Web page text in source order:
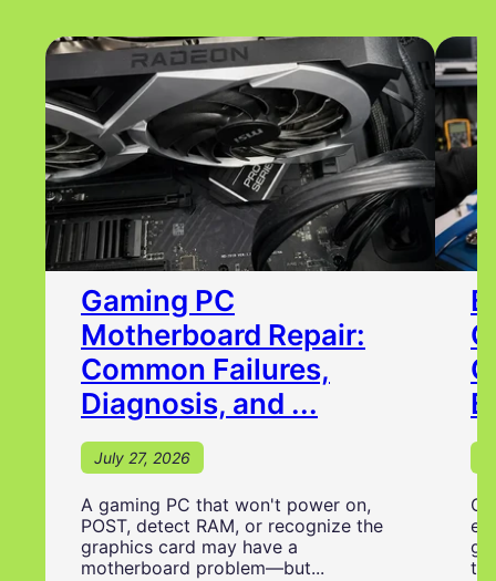
Gaming PC
Motherboard Repair:
Common Failures,
Diagnosis, and ...
July 27, 2026
A gaming PC that won't power on,
POST, detect RAM, or recognize the
graphics card may have a
motherboard problem—but...
to